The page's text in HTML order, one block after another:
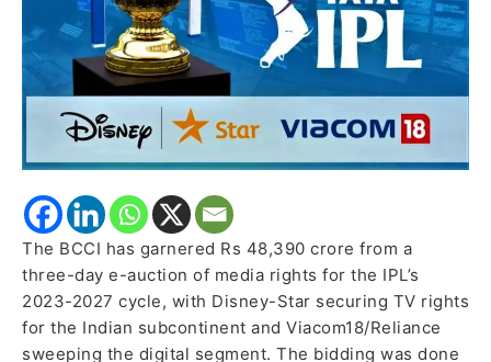
The BCCI has garnered Rs 48,390 crore from a
three-day e-auction of media rights for the IPL’s
2023-2027 cycle, with Disney-Star securing TV rights
for the Indian subcontinent and Viacom18/Reliance
sweeping the digital segment. The bidding was done